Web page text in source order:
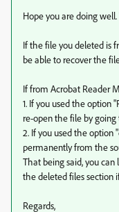
Hope you are doing
If the file you deleted is
be able to recover the
If from Acrobat Reader
1. If you used the option
re-open the file by
2. If you used the option
permanently from the
That being said, you can
the deleted files section
Regards,